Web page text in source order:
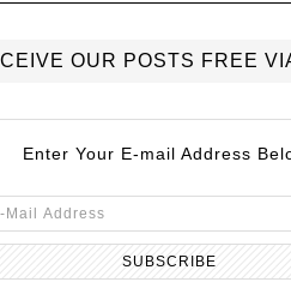
OUR POSTS FREE
Enter Your E-mail Address